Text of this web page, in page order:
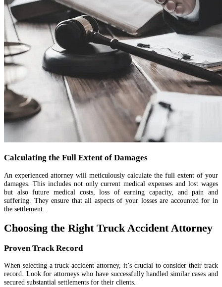
Calculating the Full Extent of Damages
An experienced attorney will meticulously calculate the full extent of your
damages. This includes not only current medical expenses and lost wages
but also future medical costs, loss of earning capacity, and pain and
suffering. They ensure that all aspects of your losses are accounted for in
the settlement.
Choosing the Right Truck Accident Attorney
Proven Track Record
When selecting a truck accident attorney, it’s crucial to consider their track
record. Look for attorneys who have successfully handled similar cases and
secured substantial settlements for their clients.